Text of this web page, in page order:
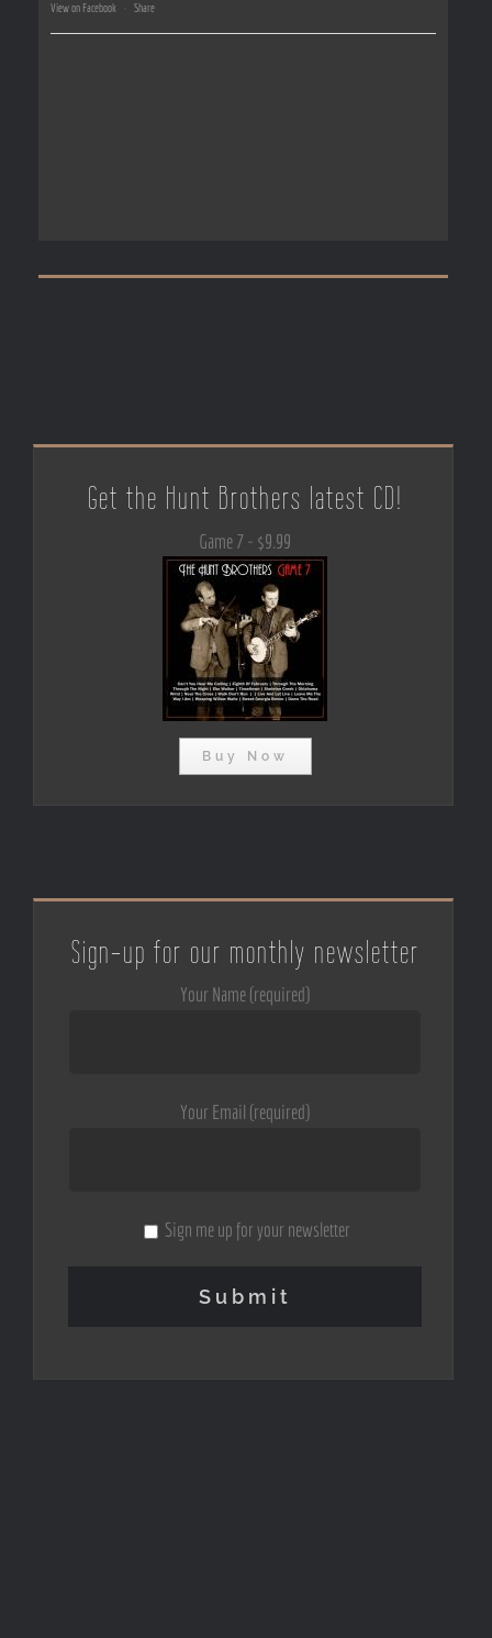
View on Facebook Share
Get the Hunt Brothers latest CD!
Game 7 - $9.99
Buy Now
Sign-up for our monthly newsletter
Your Name (required)
Your Email (required)
Sign me up for your newsletter